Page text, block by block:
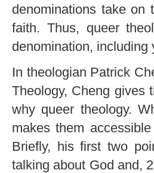
denominations take on
faith. Thus, queer
denomination, including
In theologian Patrick
Theology, Cheng gives
why queer theology.
makes them
Briefly, his first two
talking about God and,